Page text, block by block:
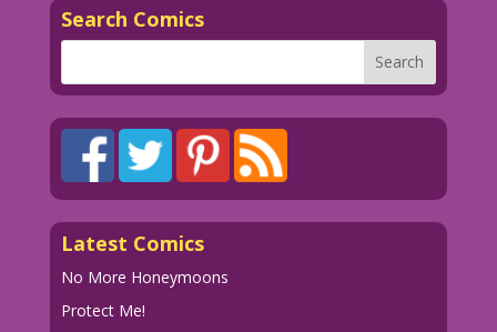
Search Comics
Latest Comics
No More Honeymoons
Protect Me!